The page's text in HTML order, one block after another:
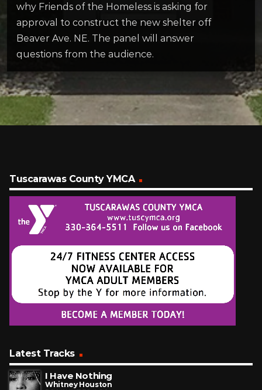
why Friends of the Homeless is asking for
approval to construct the new shelter off
Beaver Ave. NE. The panel will answer
questions from the audience.
Tuscarawas County YMCA
Latest Tracks
I Have Nothing
Whitney Houston